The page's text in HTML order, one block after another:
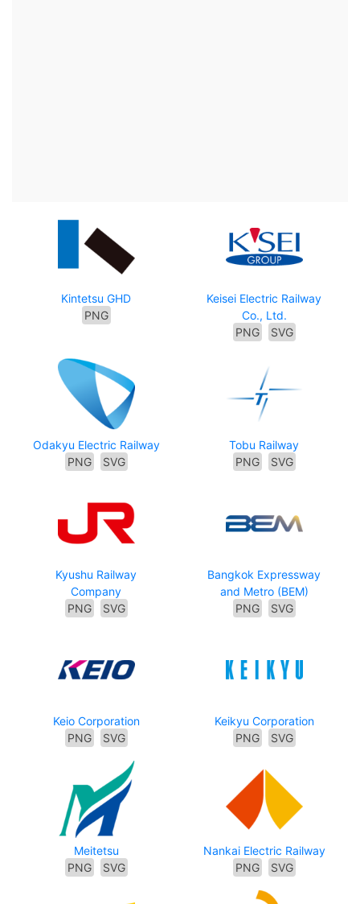
Kintetsu GHD
PNG
Keisei Electric Railway
Co., Ltd.
PNG
SVG
Odakyu Electric Railway
PNG
SVG
Tobu Railway
PNG
SVG
Kyushu Railway
Company
PNG
SVG
Bangkok Expressway
and Metro (BEM)
PNG
SVG
Keio Corporation
PNG
SVG
Keikyu Corporation
PNG
SVG
Meitetsu
PNG
SVG
Nankai Electric Railway
PNG
SVG